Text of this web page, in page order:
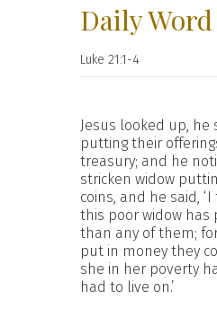
Daily
Luke 21:1-4
Jesus looked up, he
putting their
treasury; and he
stricken widow
coins, and he said,
this poor widow has
than any of them;
put in money they
she in her poverty
had to live on.’